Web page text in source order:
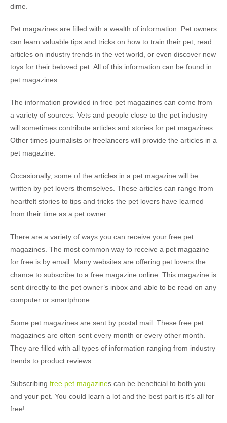
dime.
Pet magazines are filled with a wealth of information. Pet owners
can learn valuable tips and tricks on how to train their pet, read
articles on industry trends in the vet world, or even discover new
toys for their beloved pet. All of this information can be found in
pet magazines.
The information provided in free pet magazines can come from
a variety of sources. Vets and people close to the pet industry
will sometimes contribute articles and stories for pet magazines.
Other times journalists or freelancers will provide the articles in a
pet magazine.
Occasionally, some of the articles in a pet magazine will be
written by pet lovers themselves. These articles can range from
heartfelt stories to tips and tricks the pet lovers have learned
from their time as a pet owner.
There are a variety of ways you can receive your free pet
magazines. The most common way to receive a pet magazine
for free is by email. Many websites are offering pet lovers the
chance to subscribe to a free magazine online. This magazine is
sent directly to the pet owner’s inbox and able to be read on any
computer or smartphone.
Some pet magazines are sent by postal mail. These free pet
magazines are often sent every month or every other month.
They are filled with all types of information ranging from industry
trends to product reviews.
Subscribing free pet magazines can be beneficial to both you
and your pet. You could learn a lot and the best part is it’s all for
free!